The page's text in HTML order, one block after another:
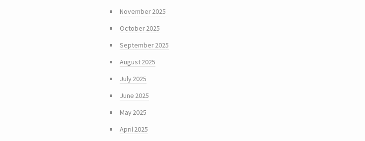
November 2025
October 2025
September 2025
August 2025
July 2025
June 2025
May 2025
April 2025